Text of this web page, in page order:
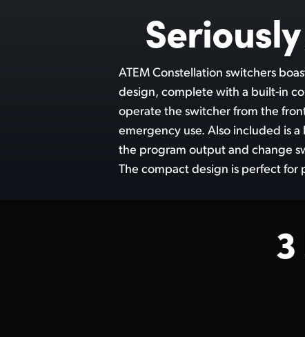
ATEM Constellation switchers
design, complete with a built-in
operate the switcher from the
emergency use. Also included is a
the program output and change
The compact design is perfect
with the rear of the switcher
or 12G-SDI inputs, aux outputs,
for control. The top 4 M/E
serial control and MADI digital
all this power, ATEM Constellation is